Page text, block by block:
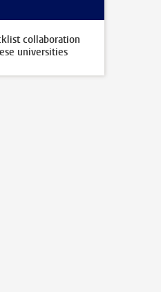
collaboration
universities